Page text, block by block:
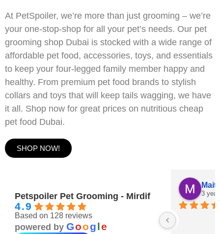
At PetSpoiler, we’re more than just grooming – we’re
your one-stop-shop for all your pet’s needs. Our pet
grooming shop Dubai is stocked with a wide range of
affordable pet food, accessories, toys, and essentials
to keep your four-legged family member happy and
healthy. From premium pet food brands to stylish
collars and toys that will keep tails wagging, we have
it all. Shop now for great prices on nutritious cheap
pet food Dubai.
SHOP NOW!
Petspoiler Pet Grooming - Mirdif
4.9
Based on 128 reviews
powered by Google
3 years ago
Best pets grooming ever 💖
3